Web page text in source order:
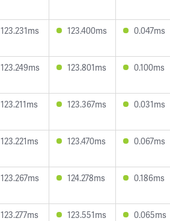
123.231ms 123.400ms 0.047ms
123.249ms 123.801ms 0.100ms
123.211ms 123.367ms 0.031ms
123.221ms 123.470ms 0.067ms
123.267ms 124.278ms 0.186ms
123.277ms 123.551ms 0.065ms